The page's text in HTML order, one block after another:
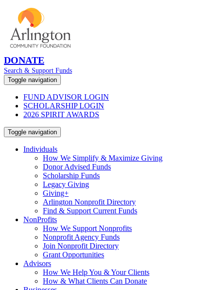
DONATE
Search & Support Funds
Toggle navigation
FUND ADVISOR LOGIN
SCHOLARSHIP LOGIN
2026 SPIRIT AWARDS
Toggle navigation
Individuals
How We Simplify & Maximize Giving
Donor Advised Funds
Scholarship Funds
Legacy Giving
Giving+
Arlington Nonprofit Directory
Find & Support Current Funds
NonProfits
How We Support Nonprofits
Nonprofit Agency Funds
Join Nonprofit Directory
Grant Opportunities
Advisors
How We Help You & Your Clients
How & What Clients Can Donate